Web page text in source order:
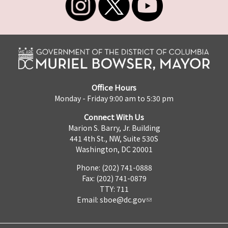
Office Hours
Monday - Friday 9:00 am to 5:30 pm
Connect With Us
Marion S. Barry, Jr. Building
441 4th St., NW, Suite 530S
Washington, DC 20001
Phone: (202) 741-0888
Fax: (202) 741-0879
TTY: 711
Email: sboe@dc.gov